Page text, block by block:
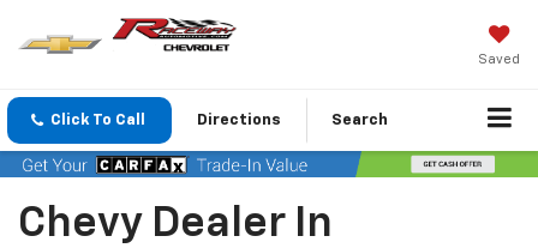
Saved
Click To Call Directions Search
Chevy Dealer In